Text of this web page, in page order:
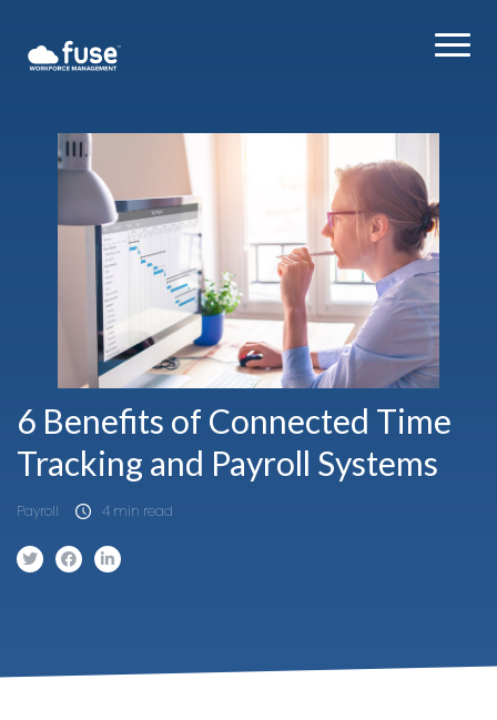
6 Benefits of Connected Time
Tracking and Payroll Systems
Payroll 4 min read